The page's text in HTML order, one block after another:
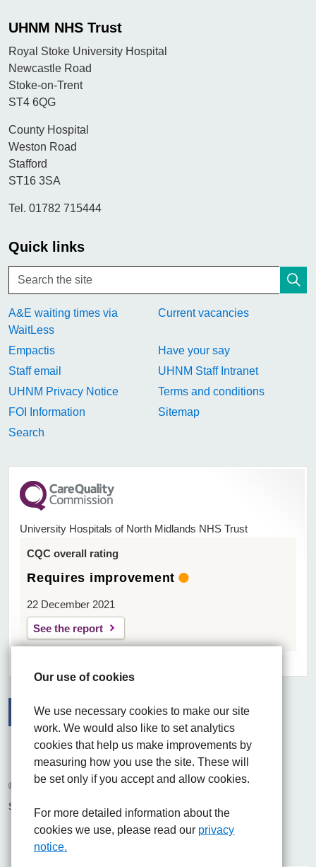
Our use of cookies
We use necessary cookies to make our site
work. We would also like to set analytics
cookies that help us make improvements by
measuring how you use the site. These will
be set only if you accept and allow cookies.
For more detailed information about the
cookies we use, please read our privacy
notice.
UHNM NHS Trust
Royal Stoke University Hospital
Newcastle Road
Stoke-on-Trent
ST4 6QG
County Hospital
Weston Road
Stafford
ST16 3SA
Tel. 01782 715444
Quick links
A&E waiting times via
WaitLess
Current vacancies
Empactis
Have your say
Staff email
UHNM Staff Intranet
UHNM Privacy Notice
Terms and conditions
FOI Information
Sitemap
Search
University Hospitals of North Midlands NHS Trust
CQC overall rating
Requires improvement
22 December 2021
See the report
FacebookVisit the UHNM LinkedIn web page
Instagram
© 2026 University Hospitals of North Midlands NHS Trust
Site built by
Chilli Information Solutions Ltd